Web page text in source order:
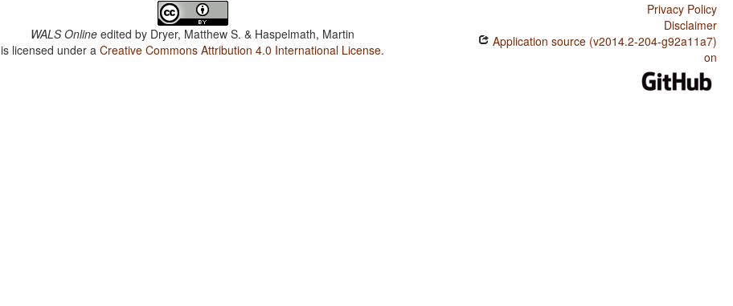
WALS Online edited by Dryer, Matthew S. & Haspelmath, Martin
is licensed under aCreative Commons Attribution 4.0 International License.
Privacy Policy
Disclaimer
Application source (v2014.2-204-g92a11a7)
on